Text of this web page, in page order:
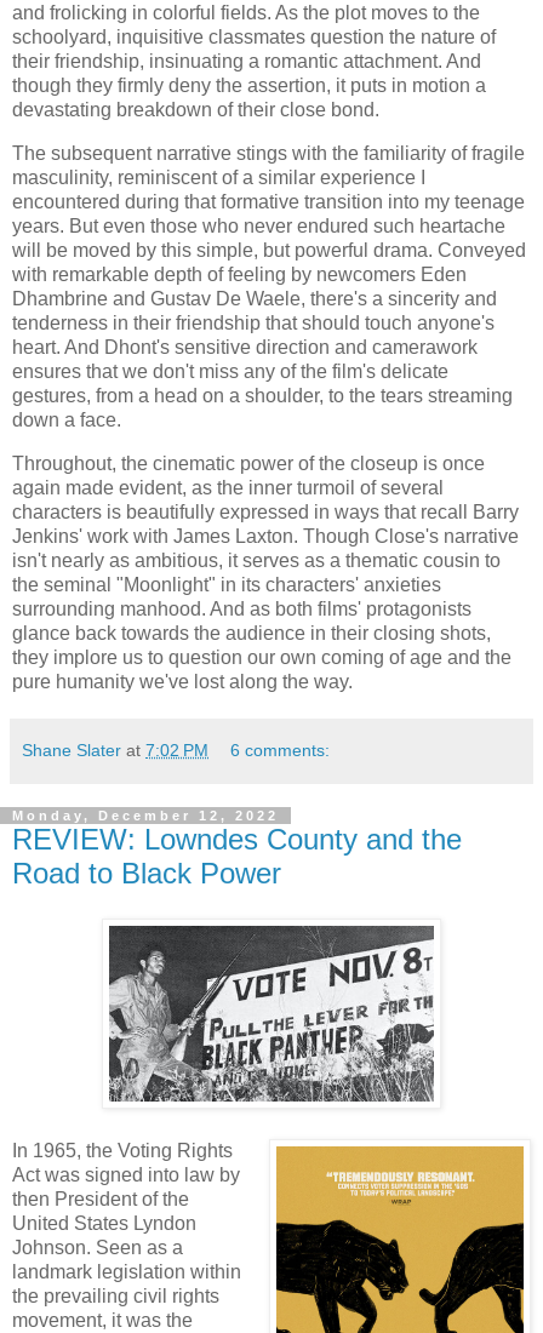
and frolicking in colorful fields. As the plot moves to the
schoolyard, inquisitive classmates question the nature of
their friendship, insinuating a romantic attachment. And
though they firmly deny the assertion, it puts in motion a
devastating breakdown of their close bond.
The subsequent narrative stings with the familiarity of fragile
masculinity, reminiscent of a similar experience I
encountered during that formative transition into my teenage
years. But even those who never endured such heartache
will be moved by this simple, but powerful drama. Conveyed
with remarkable depth of feeling by newcomers Eden
Dhambrine and Gustav De Waele, there's a sincerity and
tenderness in their friendship that should touch anyone's
heart. And Dhont's sensitive direction and camerawork
ensures that we don't miss any of the film's delicate
gestures, from a head on a shoulder, to the tears streaming
down a face.
Throughout, the cinematic power of the closeup is once
again made evident, as the inner turmoil of several
characters is beautifully expressed in ways that recall Barry
Jenkins' work with James Laxton. Though Close's narrative
isn't nearly as ambitious, it serves as a thematic cousin to
the seminal "Moonlight" in its characters' anxieties
surrounding manhood. And as both films' protagonists
glance back towards the audience in their closing shots,
they implore us to question our own coming of age and the
pure humanity we've lost along the way.
Shane Slater at 7:02 PM 6 comments:
Monday, December 12, 2022
REVIEW: Lowndes County and the
Road to Black Power
In 1965, the Voting Rights
Act was signed into law by
then President of the
United States Lyndon
Johnson. Seen as a
landmark legislation within
the prevailing civil rights
movement, it was the